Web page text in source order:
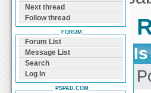
Next thread
Follow thread
FORUM
Forum List
Message List
Search
Log In
PSPAD.COM